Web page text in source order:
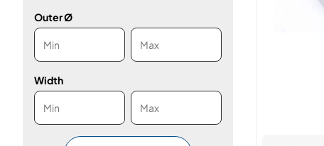
Outer Ø
Width